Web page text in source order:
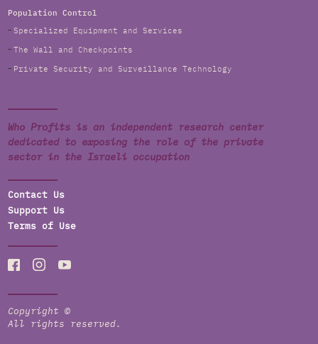
Population Control
Specialized Equipment and Services
The Wall and Checkpoints
Private Security and Surveillance Technology
Who Profits is an independent research center
dedicated to exposing the role of the private
sector in the Israeli occupation
Contact Us
Support Us
Terms of Use
Copyright ©
All rights reserved.